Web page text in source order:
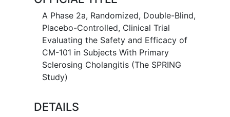
A Phase 2a, Randomized, Double-Blind,
Placebo-Controlled, Clinical Trial
Evaluating the Safety and Efficacy of
CM-101 in Subjects With Primary
Sclerosing Cholangitis (The SPRING
Study)
DETAILS